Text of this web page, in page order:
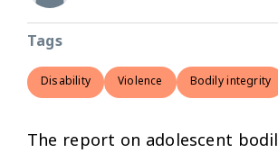
Tags
Disability Violence Bodily integrity
The report on adolescent